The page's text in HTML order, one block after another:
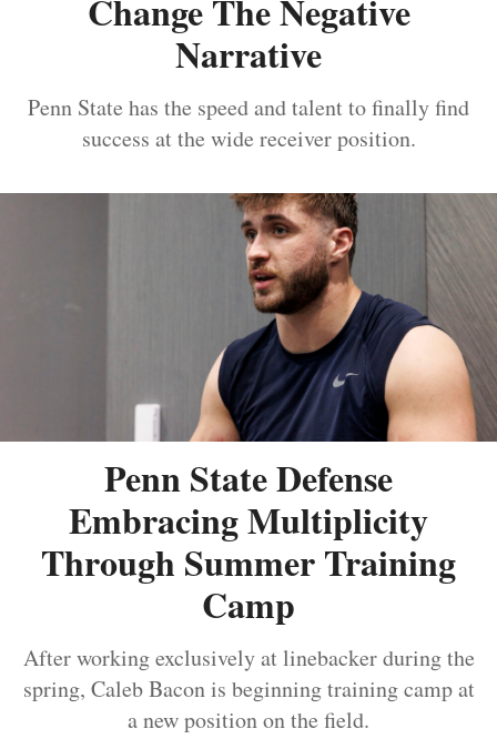
Change The Negative
Narrative
Penn State has the speed and talent to finally find
success at the wide receiver position.
Penn State Defense
Embracing Multiplicity
Through Summer Training
Camp
After working exclusively at linebacker during the
spring, Caleb Bacon is beginning training camp at
a new position on the field.